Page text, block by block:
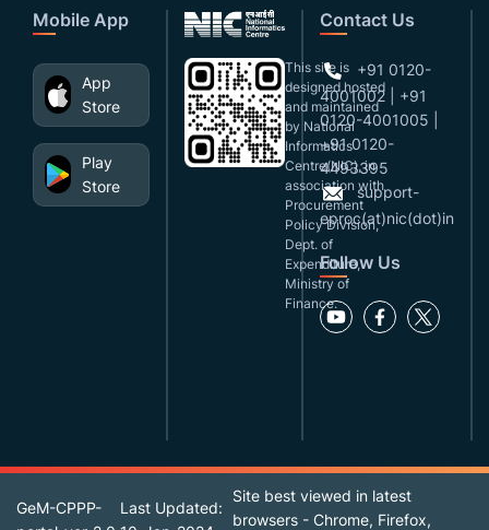
Mobile App
App
Store
Play
Store
This site is
designed,hosted
and maintained
by National
Informatics
Centre(NIC), in
association with
Procurement
Policy Division,
Dept. of
Expenditure,
Ministry of
Finance.
Contact Us
+91 0120-
4001002 | +91
0120-4001005 |
+91 0120-
4493395
support-
eproc(at)nic(dot)in
Follow Us
GeM-CPPP-
Last Updated:
Site best viewed in latest
browsers - Chrome, Firefox,